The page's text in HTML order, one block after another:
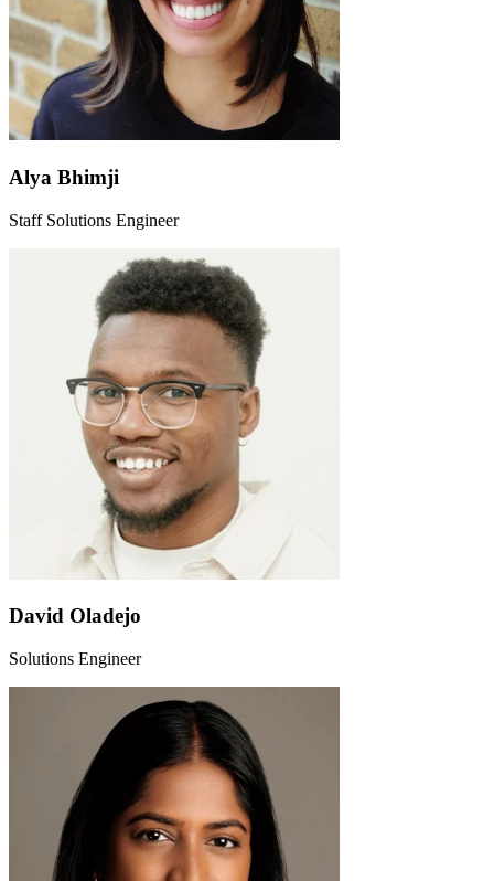
Alya Bhimji
Staff Solutions Engineer
David Oladejo
Solutions Engineer